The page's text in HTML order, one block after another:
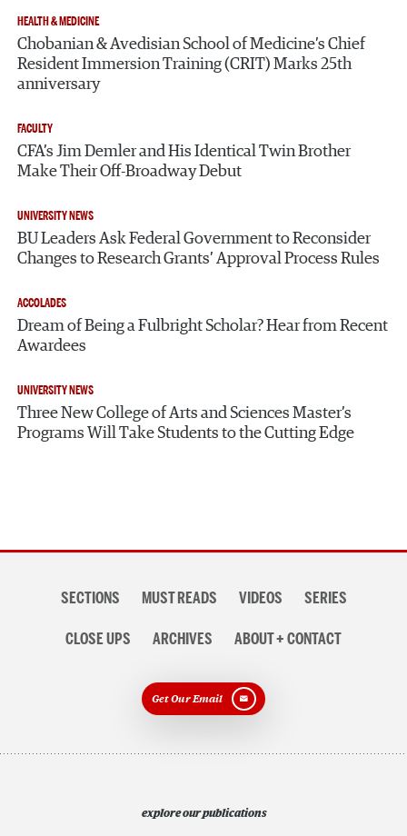
HEALTH & MEDICINE
Chobanian & Avedisian School of Medicine’s Chief
Resident Immersion Training (CRIT) Marks 25th
anniversary
FACULTY
CFA’s Jim Demler and His Identical Twin Brother
Make Their Off-Broadway Debut
UNIVERSITY NEWS
BU Leaders Ask Federal Government to Reconsider
Changes to Research Grants’ Approval Process Rules
ACCOLADES
Dream of Being a Fulbright Scholar? Hear from Recent
Awardees
UNIVERSITY NEWS
Three New College of Arts and Sciences Master’s
Programs Will Take Students to the Cutting Edge
navigationSECTIONS MUST READS VIDEOS SERIES
CLOSE UPS ARCHIVES ABOUT + CONTACT
Get Our Email
explore our publications